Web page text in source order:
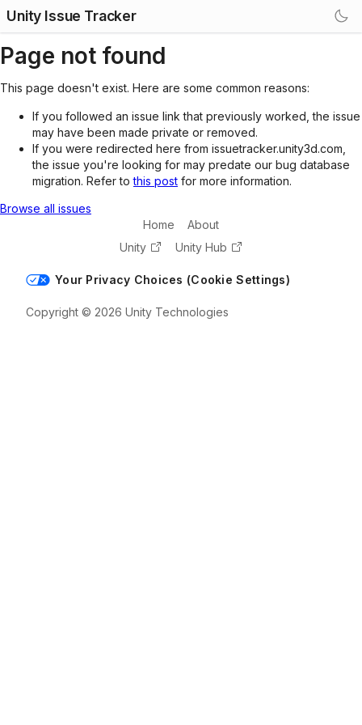
Unity Issue Tracker
Page not found
This page doesn't exist. Here are some common reasons:
If you followed an issue link that previously worked, the issue
may have been made private or removed.
If you were redirected here from issuetracker.unity3d.com,
the issue you're looking for may predate our bug database
migration. Refer tothis post for more information.
Browse all issues
Home
About
Unity
Unity Hub
Your Privacy Choices (Cookie Settings)
Copyright © 2026 Unity Technologies